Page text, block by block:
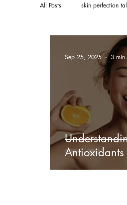
All Posts skin perfection
Sep 25, 2025 3 min